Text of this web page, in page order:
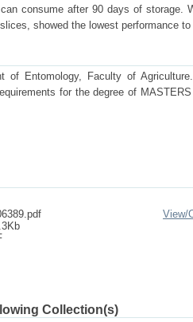
consume after 90 days of storage.
showed the lowest performance
of Entomology, Faculty of
for the degree of
View/
Collection(s)